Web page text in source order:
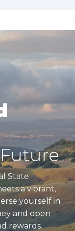
State
a vibrant,
yourself in
and open
rewards.